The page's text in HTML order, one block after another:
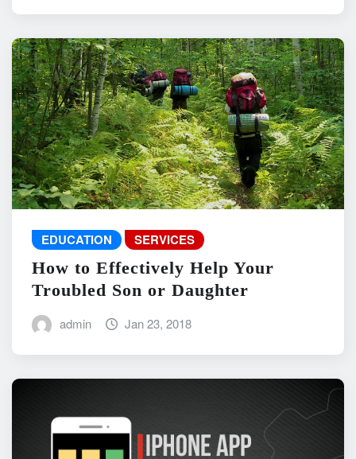
EDUCATION SERVICES
How to Effectively Help Your
Troubled Son or Daughter
admin Jan 23, 2018